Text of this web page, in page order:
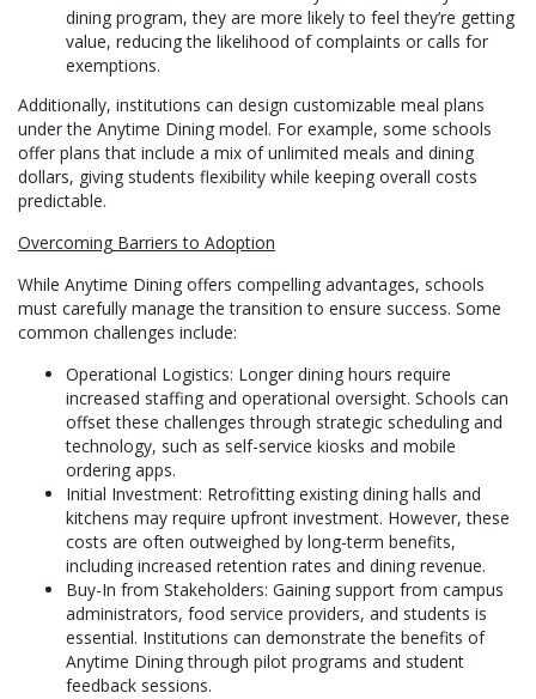
dining program, they are more likely to feel they’re getting
value, reducing the likelihood of complaints or calls for
exemptions.
Additionally, institutions can design customizable meal plans
under the Anytime Dining model. For example, some schools
offer plans that include a mix of unlimited meals and dining
dollars, giving students flexibility while keeping overall costs
predictable.
Overcoming Barriers to Adoption
While Anytime Dining offers compelling advantages, schools
must carefully manage the transition to ensure success. Some
common challenges include:
Operational Logistics: Longer dining hours require
increased staffing and operational oversight. Schools can
offset these challenges through strategic scheduling and
technology, such as self-service kiosks and mobile
ordering apps.
Initial Investment: Retrofitting existing dining halls and
kitchens may require upfront investment. However, these
costs are often outweighed by long-term benefits,
including increased retention rates and dining revenue.
Buy-In from Stakeholders: Gaining support from campus
administrators, food service providers, and students is
essential. Institutions can demonstrate the benefits of
Anytime Dining through pilot programs and student
feedback sessions.